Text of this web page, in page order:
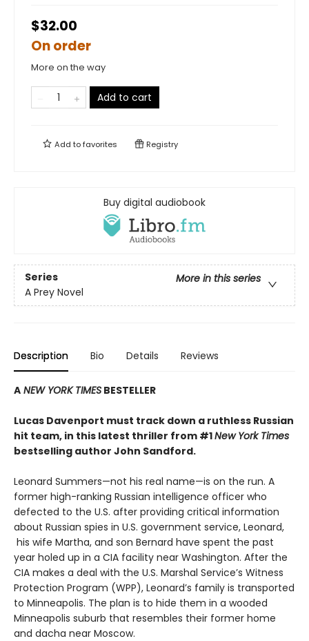
$32.00
On order
More on the way
Add to cart
Add tofavorites Registry
Buy digital audiobook
Series
More in this series
A Prey Novel
Description Bio Details Reviews
A NEW YORK TIMES BESTELLER
Lucas Davenport must track down a ruthless Russian
hit team, in this latest thriller from #1New York Times
bestselling author John Sandford.
Leonard Summers—not his real name—is on the run. A
former high-ranking Russian intelligence officer who
defected to the U.S. after providing critical information
about Russian spies in U.S. government service, Leonard,
his wife Martha, and son Bernard have spent the past
year holed up in a CIA facility near Washington. After the
CIA makes a deal with the U.S. Marshal Service’s Witness
Protection Program (WPP), Leonard’s family is transported
to Minneapolis. The plan is to hide them in a wooded
Minneapolis suburb that resembles their former home
and dacha near Moscow.